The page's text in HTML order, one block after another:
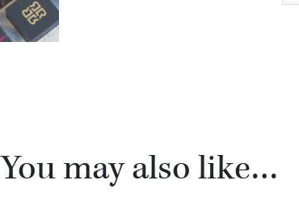
You may also like…